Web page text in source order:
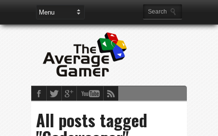
All posts tagged